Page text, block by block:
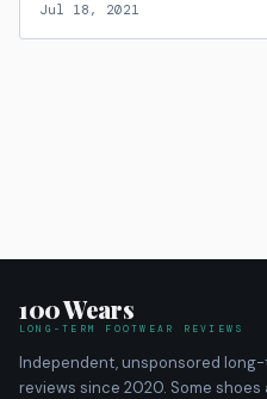
Jul 18, 2021
100 Wears
LONG-TERM FOOTWEAR REVIEWS
Independent, unsponsored
reviews since 2020. Some shoes